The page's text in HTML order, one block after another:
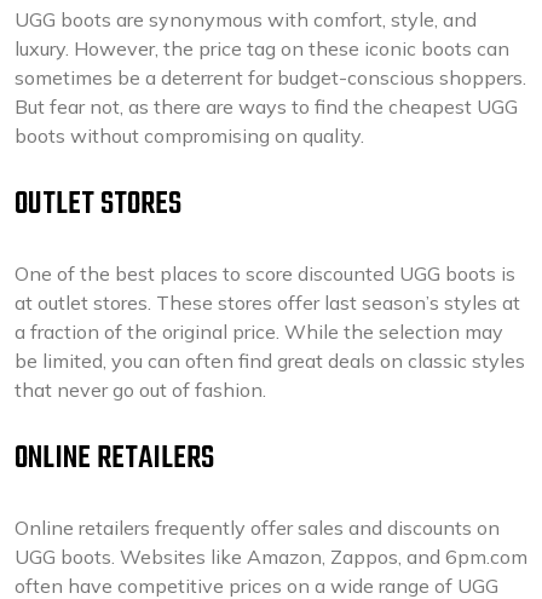
UGG boots are synonymous with comfort, style, and
luxury. However, the price tag on these iconic boots can
sometimes be a deterrent for budget-conscious shoppers.
But fear not, as there are ways to find the cheapest UGG
boots without compromising on quality.
OUTLET STORES
One of the best places to score discounted UGG boots is
at outlet stores. These stores offer last season’s styles at
a fraction of the original price. While the selection may
be limited, you can often find great deals on classic styles
that never go out of fashion.
ONLINE RETAILERS
Online retailers frequently offer sales and discounts on
UGG boots. Websites like Amazon, Zappos, and 6pm.com
often have competitive prices on a wide range of UGG